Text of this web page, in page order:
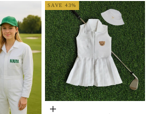
SAVE 43%
Choose options